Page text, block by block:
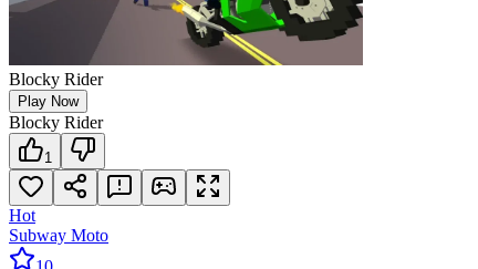
Blocky Rider
Play Now
Blocky Rider
1
Hot
Subway Moto